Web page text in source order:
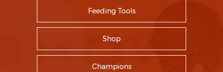
Feeding Tools
Shop
Champions